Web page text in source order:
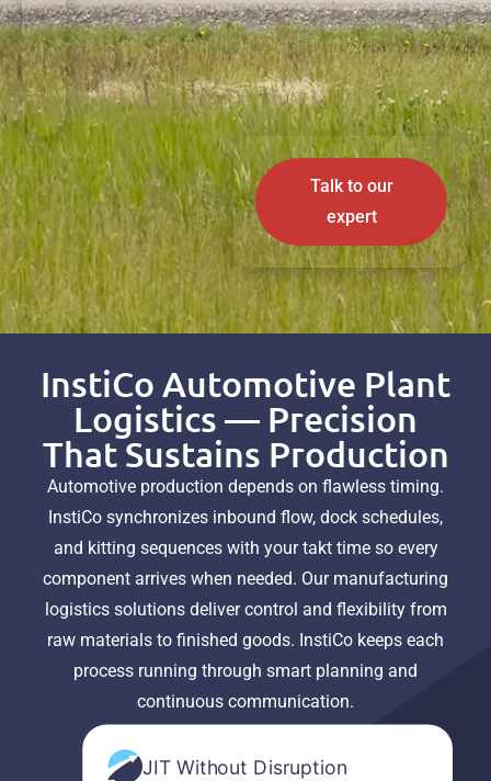
Talk to our
expert
InstiCo Automotive Plant
Logistics — Precision
That Sustains Production
Automotive production depends on flawless timing.
InstiCo synchronizes inbound flow, dock schedules,
and kitting sequences with your takt time so every
component arrives when needed. Our manufacturing
logistics solutions deliver control and flexibility from
raw materials to finished goods. InstiCo keeps each
process running through smart planning and
continuous communication.
JIT Without Disruption